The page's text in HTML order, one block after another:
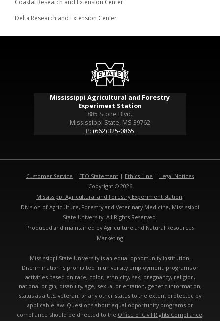
Coastal Research and Extension Center
Delta Research and Extension Center
Mississippi Agricultural and Forestry
Experiment Station
885 Stone Blvd.
Mississippi State, MS 39762
P: (662) 325-0865
Customer Service | EEO Statement | Ethics Line | Legal Notices
Copyright © 2026
Mississippi Agricultural and Forestry Experiment Station,
Division of Agriculture, Forestry and Veterinary Medicine, Mississippi
State University. All Rights Reserved.
Produced and maintained by Agriculture and Natural Resources
Marketing
Mississippi State University is an equal opportunity institution.
Discrimination is prohibited in university employment, programs or
activities based on race, color, ethnicity, sex, pregnancy, religion,
national origin, disability, age, sexual orientation, genetic information,
status as a U.S. veteran, or any other status to the extent protected by
applicable law. Questions about equal opportunity programs or
compliance should be directed to the Office of Civil Rights Compliance,